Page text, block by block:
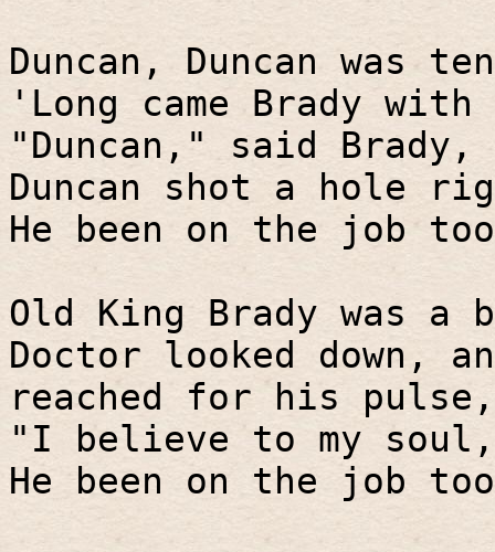
Duncan, Duncan was
'Long came Brady
"Duncan," said
Duncan shot a hole
He been on the job
Old King Brady was a
Doctor looked down,
reached for his
"I believe to my
He been on the job